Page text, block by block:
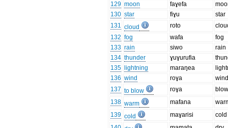
129 moon faɣefa
130 star fiɣu
star
131 cloud roto
132 fog wafa
fog
133 rain siwo
rain
134 thunder ɣuɣurufia
135
lightning maraŋea
136 wind roɣa
137 to blow roɣa
138 warm mafana
139 cold maɣarisi
cold